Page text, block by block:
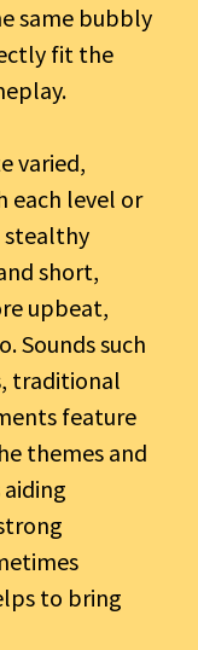
same bubbly
fit the
varied,
each level or
stealthy
short,
upbeat,
Sounds such
traditional
feature
themes and
to bring